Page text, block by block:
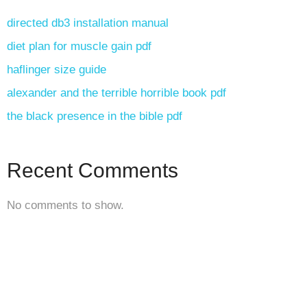
directed db3 installation manual
diet plan for muscle gain pdf
haflinger size guide
alexander and the terrible horrible book pdf
the black presence in the bible pdf
Recent Comments
No comments to show.